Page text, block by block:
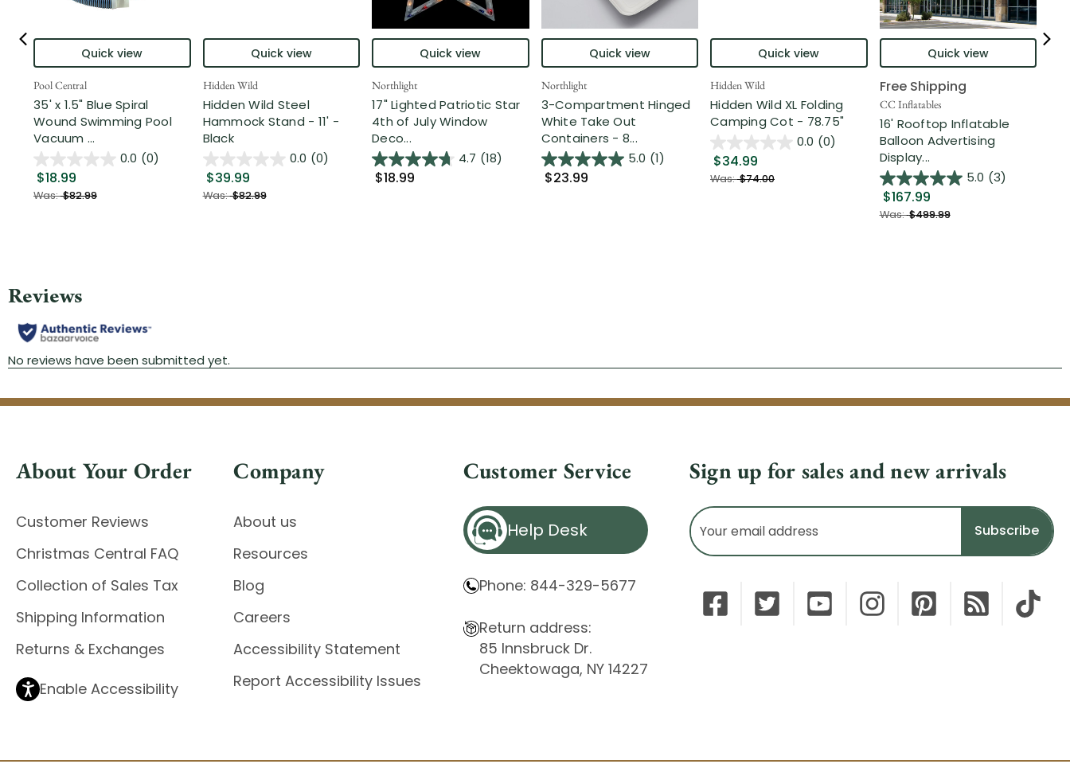
Quick view
Pool Central
35' x 1.5" Blue Spiral
Wound Swimming Pool
Vacuum ...
0.0 (0)
$18.99
Was:$82.99
Quick view
Hidden Wild
Hidden Wild Steel
Hammock Stand - 11' -
Black
0.0 (0)
$39.99
Was:$82.99
Quick view
Northlight
17" Lighted Patriotic Star
4th of July Window
Deco...
4.7 (18)
$18.99
Quick view
Northlight
3-Compartment Hinged
White Take Out
Containers - 8...
5.0 (1)
$23.99
Quick view
Hidden Wild
Hidden Wild XL Folding
Camping Cot - 78.75"
0.0 (0)
$34.99
Was:$74.00
Quick view
Free Shipping
CC Inflatables
16' Rooftop Inflatable
Balloon Advertising
Display...
5.0 (3)
$167.99
Was:$499.99
About Your Order
Customer Reviews
Christmas Central FAQ
Collection of Sales Tax
Shipping Information
Returns & Exchanges
Enable Accessibility
Company
About us
Resources
Blog
Careers
Accessibility Statement
Report Accessibility Issues
Customer Service
Help Desk
Phone: 844-329-5677
Return address:
85 Innsbruck Dr.
Cheektowaga, NY 14227
Sign up for sales and new arrivals
Email
Address